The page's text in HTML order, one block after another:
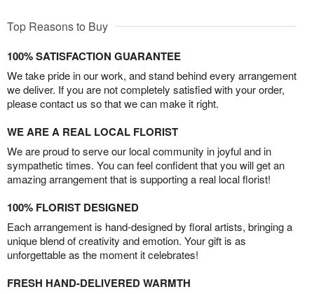
Top Reasons to Buy
100% SATISFACTION GUARANTEE
We take pride in our work, and stand behind every arrangement
we deliver. If you are not completely satisfied with your order,
please contact us so that we can make it right.
WE ARE A REAL LOCAL FLORIST
We are proud to serve our local community in joyful and in
sympathetic times. You can feel confident that you will get an
amazing arrangement that is supporting a real local florist!
100% FLORIST DESIGNED
Each arrangement is hand-designed by floral artists, bringing a
unique blend of creativity and emotion. Your gift is as
unforgettable as the moment it celebrates!
FRESH HAND-DELIVERED WARMTH